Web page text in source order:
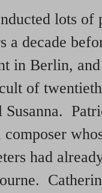
lots
a decade
in Berlin,
of
had